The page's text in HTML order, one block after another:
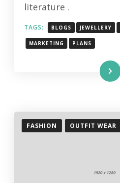
literature .
TAGS: BLOGS JEWELLERY
MARKETING PLANS
Read More
FASHION OUTFIT WEAR